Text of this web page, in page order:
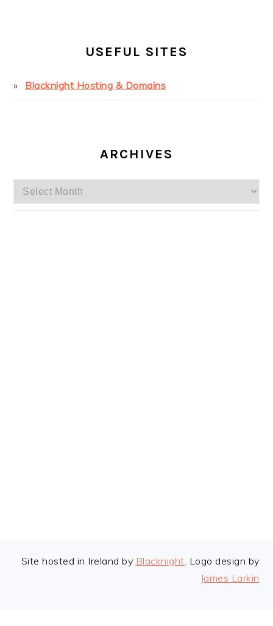
USEFUL SITES
Blacknight Hosting & Domains
ARCHIVES
Archives
FOOTER
Site hosted in Ireland by Blacknight. Logo design by
James Larkin